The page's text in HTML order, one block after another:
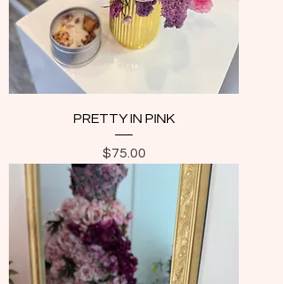
PRETTY IN PINK
Price
$75.00